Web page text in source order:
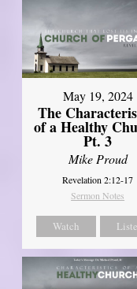
May 19, 2024
The
of a Healthy
Pt. 3
Mike Proud
Revelation 2:12-17
Sermon Notes
Watch